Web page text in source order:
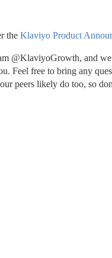
the Klaviyo Product
@KlaviyoGrowth, and
Feel free to bring any
peers likely do too, so